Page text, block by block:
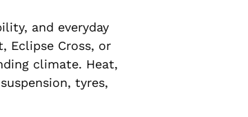
and everyday
Eclipse Cross, or
climate. Heat,
tyres,